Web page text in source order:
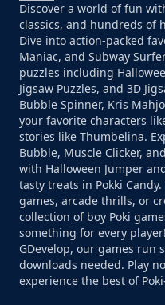
Discover a world of fun
classics, and hundreds of
Dive into action-packed
Maniac, and Subway
puzzles including
Jigsaw Puzzles, and 3D
Bubble Spinner, Kris
your favorite characters
stories like Thumbelina.
Bubble, Muscle Clicker,
with Halloween Jumper
tasty treats in Pokki
games, arcade thrills, or
collection of boy Poki
something for every
GDevelop, our games
downloads needed. Play
experience the best of